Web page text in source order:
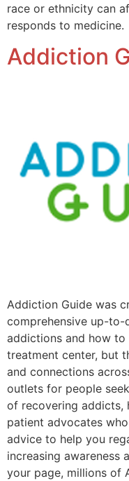
race or ethnicity can
responds to medicine.
Addiction
Addiction Guide was
comprehensive up-
addictions and how to
treatment center, but
and connections
outlets for people
of recovering addicts,
patient advocates
advice to help you
increasing awareness
your page, millions of